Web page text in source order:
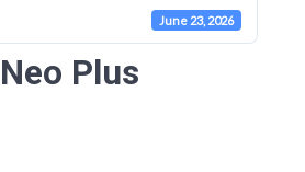
June 23, 2026
Plus